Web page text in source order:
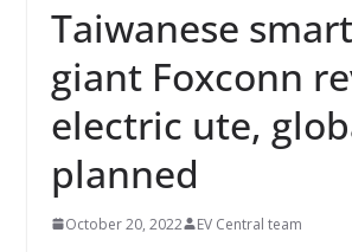
Taiwanese
giant Foxconn
electric ute,
planned
October 20, 2022 EV Central team